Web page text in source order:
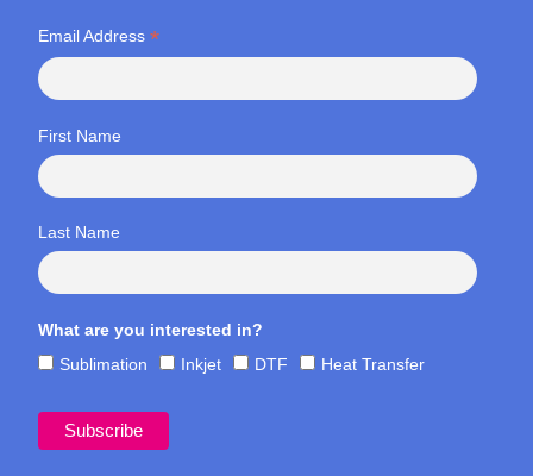
Email Address *
First Name
Last Name
What are you interested in?
Sublimation
Inkjet DTF Heat Transfer